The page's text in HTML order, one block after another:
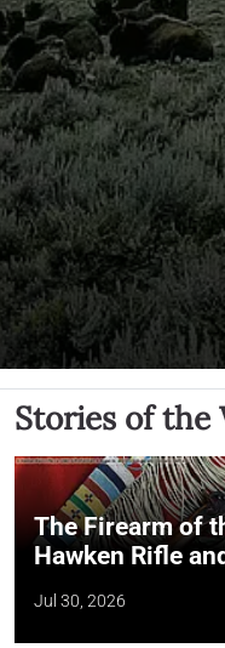
Stories of the
The Firearm of
Hawken Rifle
Jul 30, 2026